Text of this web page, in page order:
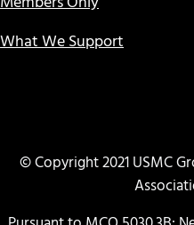
What We Support
© Copyright 2021 USMC